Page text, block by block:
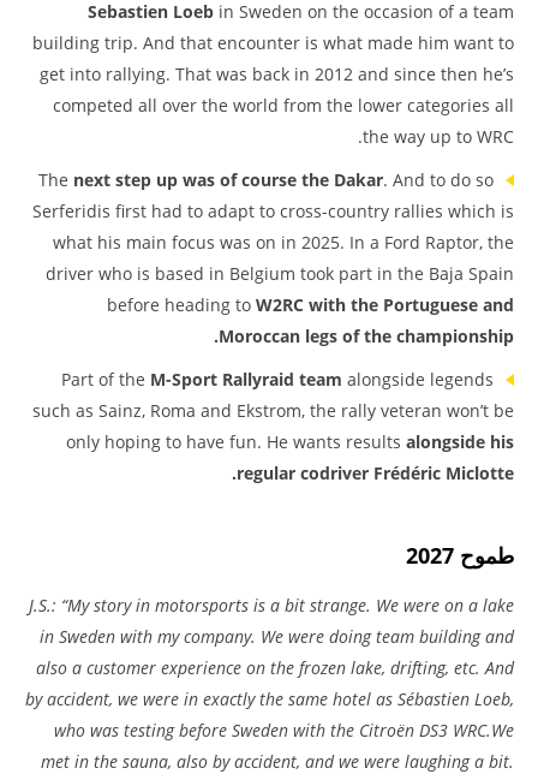
Sebastien Loeb in Sweden on the occasion of a team
building trip. And that encounter is what made him want to
get into rallying. That was back in 2012 and since then he’s
competed all over the world from the lower categories all
the way up to WRC.
The next step up was of course the Dakar. And to do so
Serferidis first had to adapt to cross-country rallies which is
what his main focus was on in 2025. In a Ford Raptor, the
driver who is based in Belgium took part in the Baja Spain
before heading to W2RC with the Portuguese and
Moroccan legs of the championship.
Part of the M-Sport Rallyraid team alongside legends
such as Sainz, Roma and Ekstrom, the rally veteran won’t be
only hoping to have fun. He wants results alongside his
regular codriver Frédéric Miclotte.
طموح 2027
J.S.: “My story in motorsports is a bit strange. We were on a lake
in Sweden with my company. We were doing team building and
also a customer experience on the frozen lake, drifting, etc. And
by accident, we were in exactly the same hotel as Sébastien Loeb,
who was testing before Sweden with the Citroën DS3 WRC.We
met in the sauna, also by accident, and we were laughing a bit.